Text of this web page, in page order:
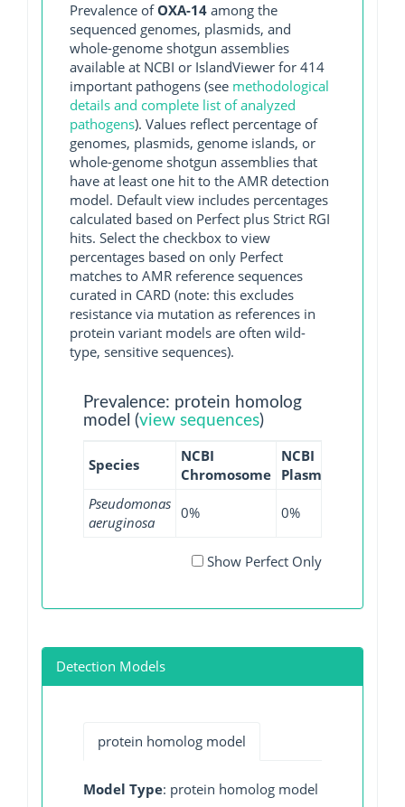
Prevalence ofOXA-14 among the
sequenced genomes, plasmids, and
whole-genome shotgun assemblies
available at NCBI or IslandViewer for 414
important pathogens (see methodological
details and complete list of analyzed
pathogens). Values reflect percentage of
genomes, plasmids, genome islands, or
whole-genome shotgun assemblies that
have at least one hit to the AMR detection
model. Default view includes percentages
calculated based on Perfect plus Strict RGI
hits. Select the checkbox to view
percentages based on only Perfect
matches to AMR reference sequences
curated in CARD (note: this excludes
resistance via mutation as references in
protein variant models are often wild-
type, sensitive sequences).
Prevalence: protein homolog
model (view sequences)
Species
NCBI
Chromosome
NCBI
Plasmid
Pseudomonas
aeruginosa
0% 0%
Show Perfect Only
Detection Models
protein homolog model
Model Type: protein homolog model